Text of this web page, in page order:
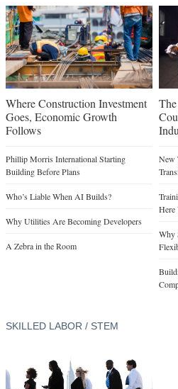
Where Construction Investment
Goes, Economic Growth
Follows
Phillip Morris International Starting
Building Before Plans
Who’s Liable When AI Builds?
Why Utilities Are Becoming Developers
A Zebra in the Room
New
Here
Why
SKILLED LABOR / STEM